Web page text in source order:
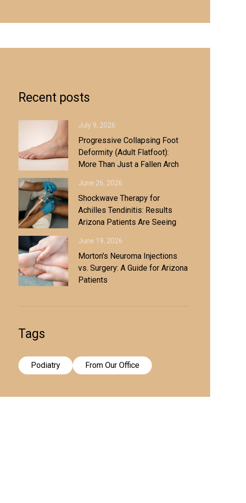
Recent posts
July 9, 2026
Progressive Collapsing Foot
Deformity (Adult Flatfoot):
More Than Just a Fallen Arch
June 26, 2026
Shockwave Therapy for
Achilles Tendinitis: Results
Arizona Patients Are Seeing
June 19, 2026
Morton's Neuroma Injections
vs. Surgery: A Guide for Arizona
Patients
Tags
Podiatry From Our Office